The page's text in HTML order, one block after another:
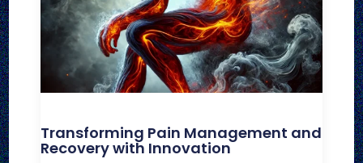
Transforming Pain Management and
Recovery with Innovation